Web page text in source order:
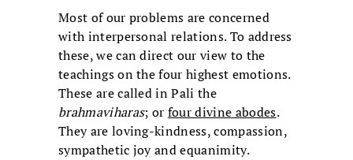
Most of our problems are concerned
with interpersonal relations. To address
these, we can direct our view to the
teachings on the four highest emotions.
These are called in Pali the
brahmaviharas; or four divine abodes.
They are loving-kindness, compassion,
sympathetic joy and equanimity.